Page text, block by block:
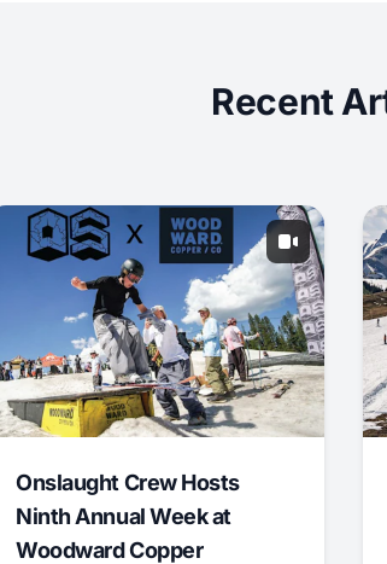
Recent
Onslaught Crew Hosts
Ninth Annual Week at
Woodward Copper